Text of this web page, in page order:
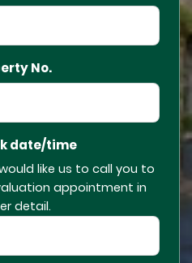
No.
date/time
like us to call you to
appointment in
detail.